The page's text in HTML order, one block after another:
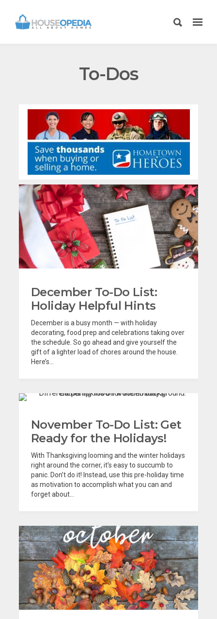
To-Dos
December To-Do List:
Holiday Helpful Hints
December is a busy month — with holiday
decorating, food prep and celebrations taking over
the schedule. So go ahead and give yourself the
gift of a lighter load of chores around the house.
Here’s...
November To-Do List: Get
Ready for the Holidays!
With Thanksgiving looming and the winter holidays
right around the corner, it’s easy to succumb to
panic. Don’t do it! Instead, use this pre-holiday time
as motivation to accomplish what you can and
forget about...